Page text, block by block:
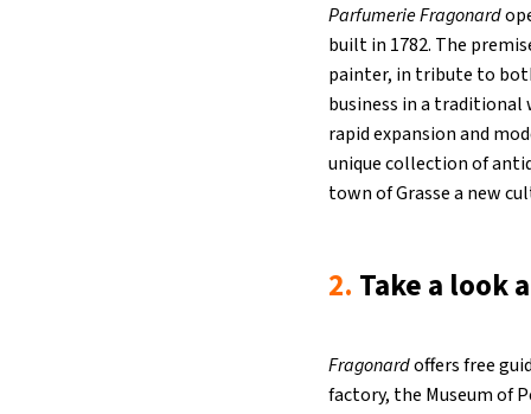
Parfumerie Fragonard
built in 1782. The
painter, in tribute to
business in a traditional
rapid expansion and
unique collection of
town of Grasse a new
2. Take a look
Fragonardoffers free
factory, the Museum of